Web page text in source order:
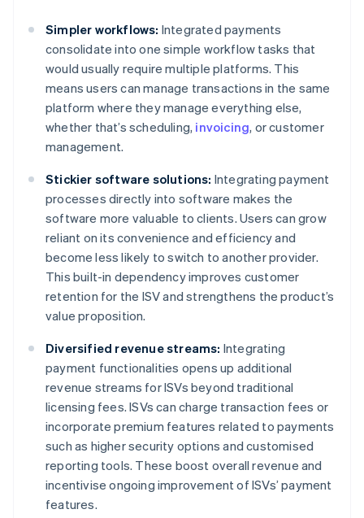
Simpler workflows: Integrated payments
consolidate into one simple workflow tasks that
would usually require multiple platforms. This
means users can manage transactions in the same
platform where they manage everything else,
whether that’s scheduling, invoicing, or customer
management.
Stickier software solutions: Integrating payment
processes directly into software makes the
software more valuable to clients. Users can grow
reliant on its convenience and efficiency and
become less likely to switch to another provider.
This built-in dependency improves customer
retention for the ISV and strengthens the product’s
value proposition.
Diversified revenue streams: Integrating
payment functionalities opens up additional
revenue streams for ISVs beyond traditional
licensing fees. ISVs can charge transaction fees or
incorporate premium features related to payments
such as higher security options and customised
reporting tools. These boost overall revenue and
incentivise ongoing improvement of ISVs’ payment
features.